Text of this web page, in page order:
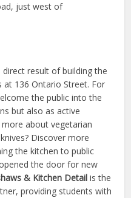
just west of
result of building the
at 136 Ontario Street. For
the public into the
but also as active
about vegetarian
Discover more
the kitchen to public
the door for new
& Kitchen Detail is the
providing students with